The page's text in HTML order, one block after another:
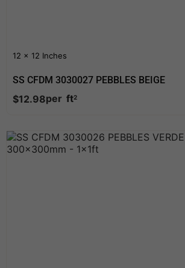
12 x 12 Inches
SS CFDM 3030027 PEBBLES BEIGE
$12.98per ft2